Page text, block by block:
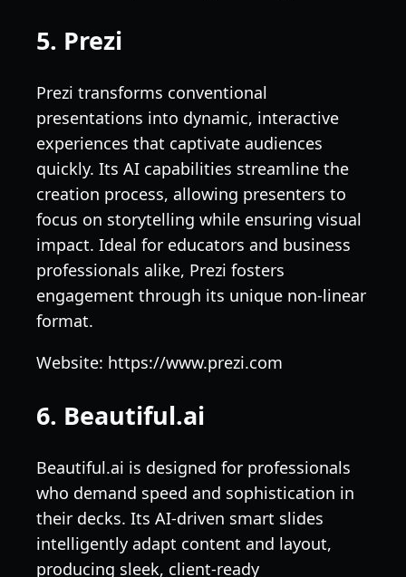
5. Prezi
Prezi transforms conventional
presentations into dynamic, interactive
experiences that captivate audiences
quickly. Its AI capabilities streamline the
creation process, allowing presenters to
focus on storytelling while ensuring visual
impact. Ideal for educators and business
professionals alike, Prezi fosters
engagement through its unique non-linear
format.
Website: https://www.prezi.com
6. Beautiful.ai
Beautiful.ai is designed for professionals
who demand speed and sophistication in
their decks. Its AI-driven smart slides
intelligently adapt content and layout,
producing sleek, client-ready